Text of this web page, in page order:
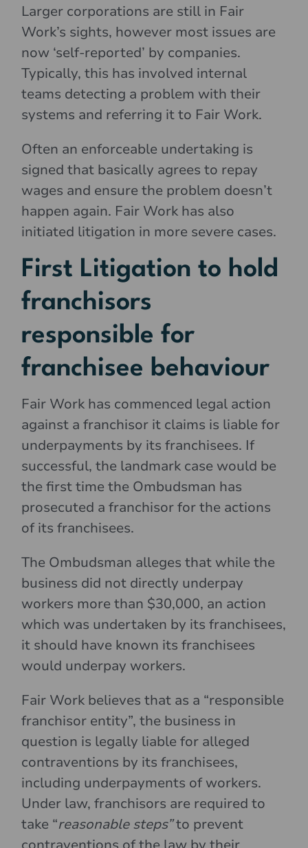
Larger corporations are still in Fair
Work’s sights, however most issues are
now ‘self-reported’ by companies.
Typically, this has involved internal
teams detecting a problem with their
systems and referring it to Fair Work.
Often an enforceable undertaking is
signed that basically agrees to repay
wages and ensure the problem doesn’t
happen again. Fair Work has also
initiated litigation in more severe cases.
First Litigation to hold
franchisors
responsible for
franchisee behaviour
Fair Work has commenced legal action
against a franchisor it claims is liable for
underpayments by its franchisees. If
successful, the landmark case would be
the first time the Ombudsman has
prosecuted a franchisor for the actions
of its franchisees.
The Ombudsman alleges that while the
business did not directly underpay
workers more than $30,000, an action
which was undertaken by its franchisees,
it should have known its franchisees
would underpay workers.
Fair Work believes that as a “responsible
franchisor entity”, the business in
question is legally liable for alleged
contraventions by its franchisees,
including underpayments of workers.
Under law, franchisors are required to
take “reasonable steps”to prevent